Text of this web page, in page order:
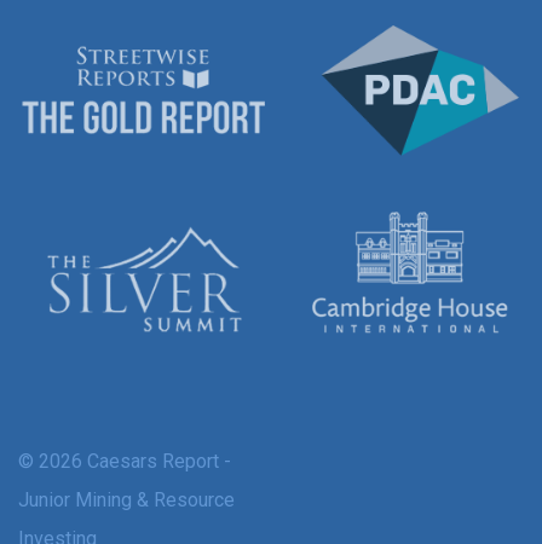
© 2026 Caesars Report -
Junior Mining & Resource
Investing